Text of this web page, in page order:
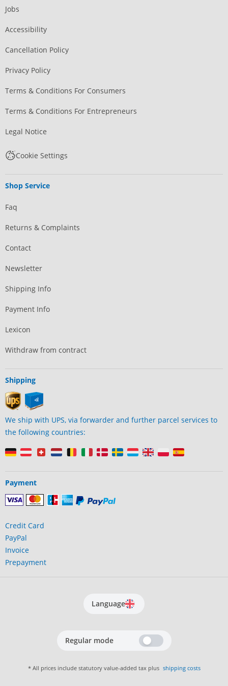
Jobs
Accessibility
Cancellation Policy
Privacy Policy
Terms & Conditions For Consumers
Terms & Conditions For Entrepreneurs
Legal Notice
Cookie Settings
Shop Service
Faq
Returns & Complaints
Contact
Newsletter
Shipping Info
Payment Info
Lexicon
Withdraw from contract
Shipping
We ship with UPS, via forwarder and further parcel services to
the following countries:
Payment
Credit Card
PayPal
Invoice
Prepayment
Language
Regular mode
* All prices include statutory value-added tax plus shipping costs